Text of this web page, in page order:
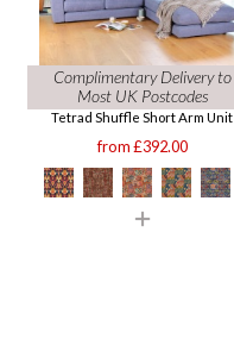
Complimentary Delivery to
Most UK Postcodes
Tetrad Shuffle Short Arm Unit
from £392.00